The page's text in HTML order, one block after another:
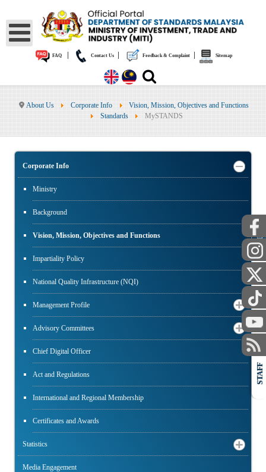
FAQ Contact Us Feedback & Complaint Sitemap
About Us Corporate Info
Vision, Mission, Objectives and Functions
Standards
MySTANDS
Corporate Info
Ministry
Background
Vision, Mission, Objectives and Functions
Impartiality Policy
National Quality Infrastructure (NQI)
Management Profile
Advisory Committees
Chief Digital Officer
Act and Regulations
International and Regional Membership
Certificates and Awards
Statistics
Media Engagement
PUBLIC
STAFF